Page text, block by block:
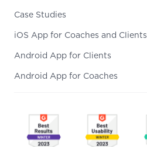
Case Studies
iOS App for Coaches and Clients
Android App for Clients
Android App for Coaches